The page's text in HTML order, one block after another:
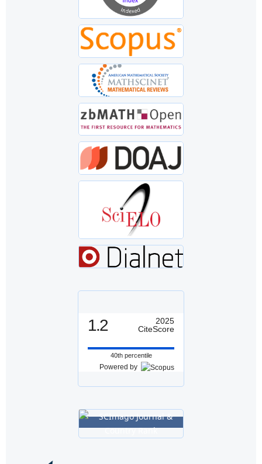
1.2
2025
CiteScore
40th percentile
Powered by